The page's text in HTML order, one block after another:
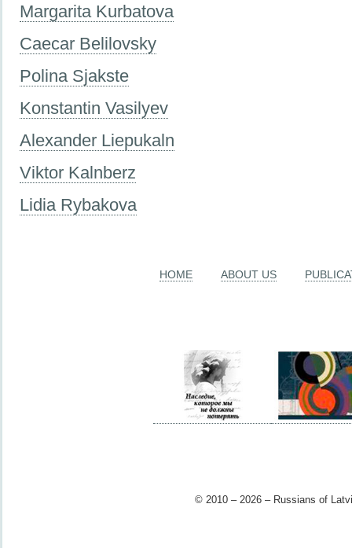
Margarita Kurbatova
Caecar Belilovsky
Polina Sjakste
Konstantin Vasilyev
Alexander Liepukaln
Viktor Kalnberz
Lidia Rybakova
HOME ABOUT US
© 2010 – 2026 – Russians of